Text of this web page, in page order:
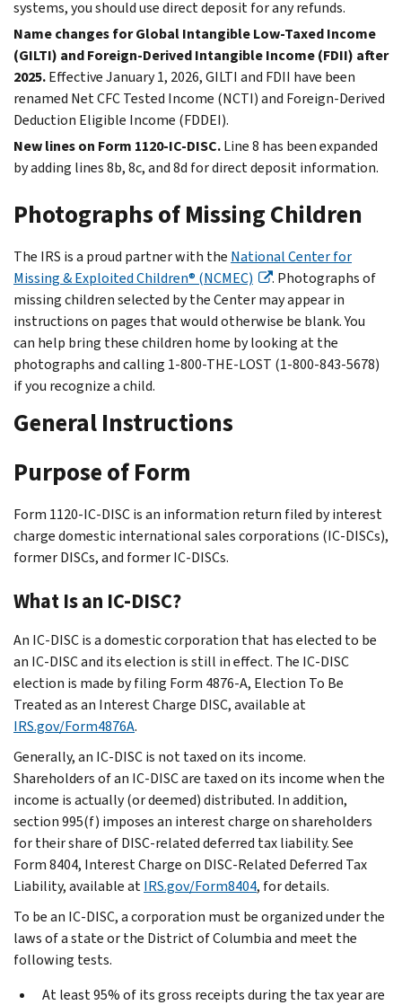
systems, you should use direct deposit for any refunds.
Name changes for Global Intangible Low-Taxed Income
(GILTI) and Foreign-Derived Intangible Income (FDII) after
2025.Effective January 1, 2026, GILTI and FDII have been
renamed Net CFC Tested Income (NCTI) and Foreign-Derived
Deduction Eligible Income (FDDEI).
New lines on Form 1120-IC-DISC.Line 8 has been expanded
by adding lines 8b, 8c, and 8d for direct deposit information.
Photographs of Missing Children
The IRS is a proud partner with the National Center for
Missing & Exploited Children® (NCMEC)
. Photographs of
missing children selected by the Center may appear in
instructions on pages that would otherwise be blank. You
can help bring these children home by looking at the
photographs and calling 1-800-THE-LOST (1-800-843-5678)
if you recognize a child.
General Instructions
Purpose of Form
Form 1120-IC-DISC is an information return filed by interest
charge domestic international sales corporations (IC-DISCs),
former DISCs, and former IC-DISCs.
What Is an IC-DISC?
An IC-DISC is a domestic corporation that has elected to be
an IC-DISC and its election is still in effect. The IC-DISC
election is made by filing Form 4876-A, Election To Be
Treated as an Interest Charge DISC, available at
IRS.gov/Form4876A.
Generally, an IC-DISC is not taxed on its income.
Shareholders of an IC-DISC are taxed on its income when the
income is actually (or deemed) distributed. In addition,
section 995(f) imposes an interest charge on shareholders
for their share of DISC-related deferred tax liability. See
Form 8404, Interest Charge on DISC-Related Deferred Tax
Liability, available atIRS.gov/Form8404, for details.
To be an IC-DISC, a corporation must be organized under the
laws of a state or the District of Columbia and meet the
following tests.
At least 95% of its gross receipts during the tax year are